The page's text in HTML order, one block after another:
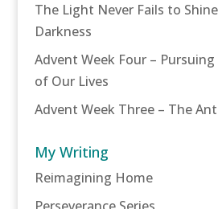
The Light Never Fails to
Darkness
Advent Week Four –
of Our Lives
Advent Week Three – The
My Writing
Reimagining Home